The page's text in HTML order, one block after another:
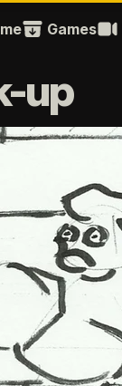
Games
up